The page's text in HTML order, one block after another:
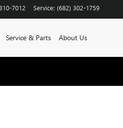
7012 Service: (682) 302-1759
Service & Parts About Us